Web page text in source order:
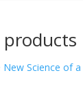
products